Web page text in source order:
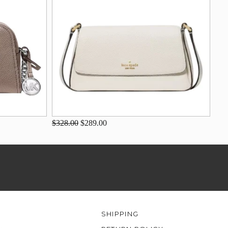
$328.00 $289.00
SHIPPING